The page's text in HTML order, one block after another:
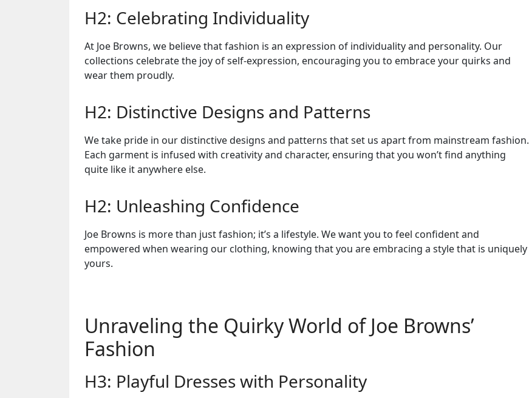
H2: Celebrating Individuality
At Joe Browns, we believe that fashion is an expression of individuality and personality. Our
collections celebrate the joy of self-expression, encouraging you to embrace your quirks and
wear them proudly.
H2: Distinctive Designs and Patterns
We take pride in our distinctive designs and patterns that set us apart from mainstream fashion.
Each garment is infused with creativity and character, ensuring that you won’t find anything
quite like it anywhere else.
H2: Unleashing Confidence
Joe Browns is more than just fashion; it’s a lifestyle. We want you to feel confident and
empowered when wearing our clothing, knowing that you are embracing a style that is uniquely
yours.
Unraveling the Quirky World of Joe Browns’
Fashion
H3: Playful Dresses with Personality